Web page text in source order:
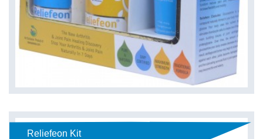
Reliefeon Kit